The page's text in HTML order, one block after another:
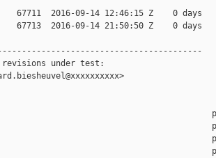
67711  2016-09-14 12:46:15 Z    0 days
67713  2016-09-14 21:50:50 Z    0 days
revisions under test: